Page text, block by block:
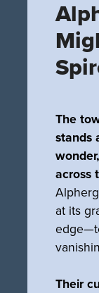
The
stands
across
at its
Their